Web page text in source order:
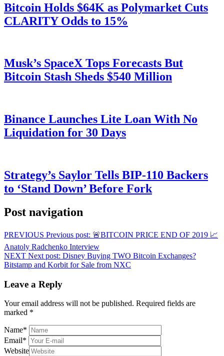
Bitcoin Holds $64K as Polymarket Cuts
CLARITY Odds to 15%
Musk’s SpaceX Tops Forecasts But
Bitcoin Stash Sheds $540 Million
Binance Launches Lite Loan With No
Liquidation for 30 Days
Strategy’s Saylor Tells BIP-110 Backers
to ‘Stand Down’ Before Fork
Post navigation
PREVIOUS Previous post: 🚨BITCOIN PRICE END OF 2019 📈
Anatoly Radchenko Interview
NEXT Next post: Disney Buying TWO Bitcoin Exchanges?
Bitstamp and Korbit for Sale from NXC
Leave a Reply
Your email address will not be published. Required fields are
marked *
Name*
Email*
Website